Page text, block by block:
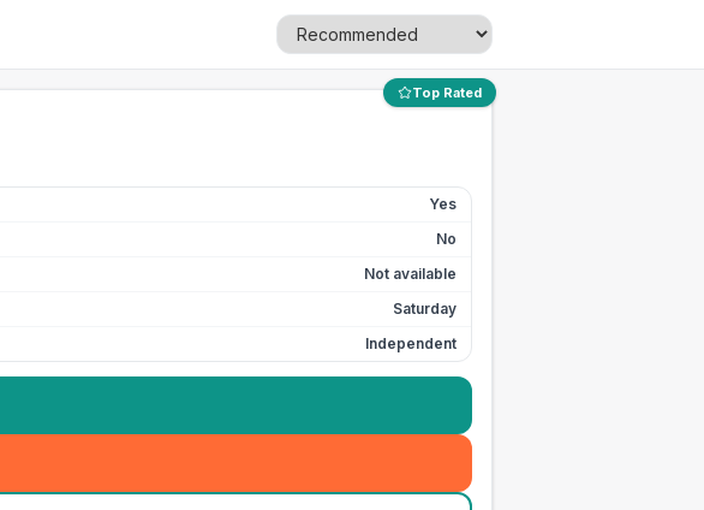
Top Rated
Yes
No
Not available
Saturday
Independent